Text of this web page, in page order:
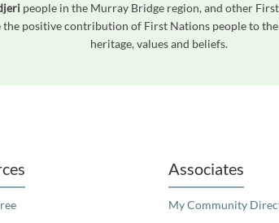
people in the Murray Bridge region, and other
the positive contribution of First Nations people to
heritage, values and beliefs.
Associates
My Community